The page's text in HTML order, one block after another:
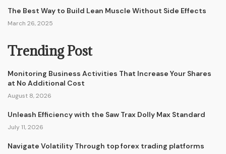
The Best Way to Build Lean Muscle Without Side Effects
March 26, 2025
Trending Post
Monitoring Business Activities That Increase Your Shares
at No Additional Cost
August 8, 2026
Unleash Efficiency with the Saw Trax Dolly Max Standard
July 11, 2026
Navigate Volatility Through top forex trading platforms